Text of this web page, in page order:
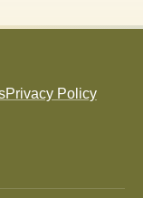
Privacy Policy